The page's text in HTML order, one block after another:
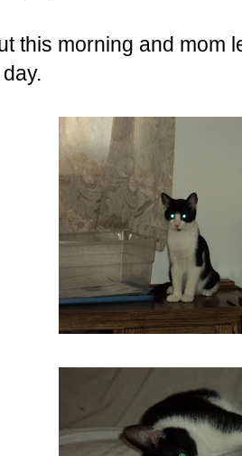
this morning and mom